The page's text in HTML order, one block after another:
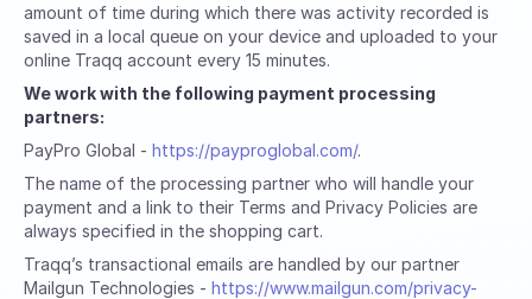
amount of time during which there was activity recorded is
saved in a local queue on your device and uploaded to your
online Traqq account every 15 minutes.
We work with the following payment processing
partners:
PayPro Global - https://payproglobal.com/.
The name of the processing partner who will handle your
payment and a link to their Terms and Privacy Policies are
always specified in the shopping cart.
Traqq’s transactional emails are handled by our partner
Mailgun Technologies - https://www.mailgun.com/privacy-